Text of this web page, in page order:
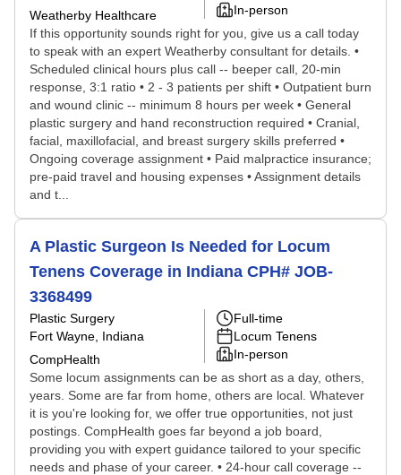
Weatherby Healthcare
In-person
If this opportunity sounds right for you, give us a call today
to speak with an expert Weatherby consultant for details. •
Scheduled clinical hours plus call -- beeper call, 20-min
response, 3:1 ratio • 2 - 3 patients per shift • Outpatient burn
and wound clinic -- minimum 8 hours per week • General
plastic surgery and hand reconstruction required • Cranial,
facial, maxillofacial, and breast surgery skills preferred •
Ongoing coverage assignment • Paid malpractice insurance;
pre-paid travel and housing expenses • Assignment details
and t...
A Plastic Surgeon Is Needed for Locum
Tenens Coverage in Indiana CPH# JOB-
3368499
Plastic Surgery
Fort Wayne, Indiana
CompHealth
Full-time
Locum Tenens
In-person
Some locum assignments can be as short as a day, others,
years. Some are far from home, others are local. Whatever
it is you're looking for, we offer true opportunities, not just
postings. CompHealth goes far beyond a job board,
providing you with expert guidance tailored to your specific
needs and phase of your career. • 24-hour call coverage --